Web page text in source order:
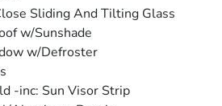
Sliding And Tilting Glass
w/Sunshade
w/Defroster
-inc: Sun Visor Strip